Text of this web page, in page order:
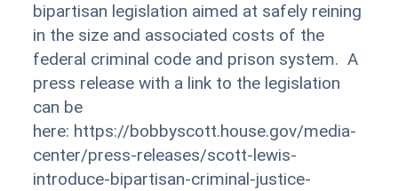
bipartisan legislation aimed at safely reining
in the size and associated costs of the
federal criminal code and prison system. A
press release with a link to the legislation
can be
here: https://bobbyscott.house.gov/media-
center/press-releases/scott-lewis-
introduce-bipartisan-criminal-justice-